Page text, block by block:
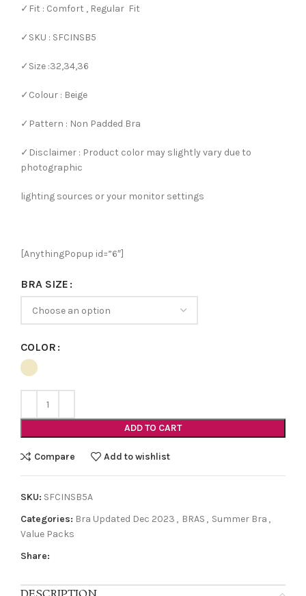
✓Fit : Comfort , Regular Fit
✓SKU : SFCINSB5
✓Size :32,34,36
✓Colour : Beige
✓Pattern : Non Padded Bra
✓Disclaimer : Product color may slightly vary due to
photographic
lighting sources or your monitor settings
[AnythingPopup id=”6″]
BRA SIZE
COLOR
ADD TO CART
Compare Add to wishlist
SKU: SFCINSB5A
Categories: Bra Updated Dec 2023 , BRAS , Summer Bra ,
Value Packs
Share: